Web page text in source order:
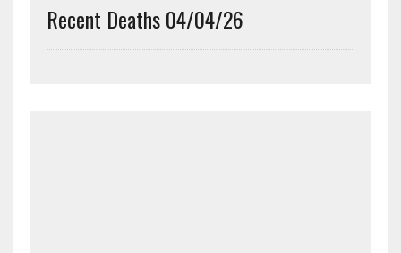
Recent Deaths 04/04/26